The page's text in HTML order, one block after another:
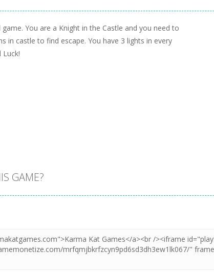
game. You are a Knight in the Castle and you need to
in castle to find escape. You have 3 lights in every
GAME?